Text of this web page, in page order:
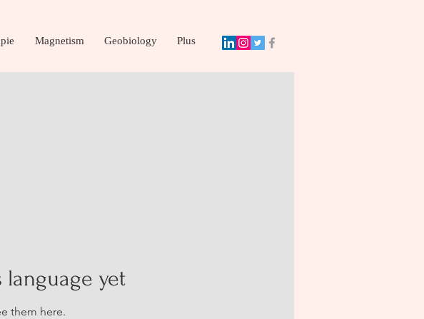
Magnetism Geobiology Plus
yet
them here.